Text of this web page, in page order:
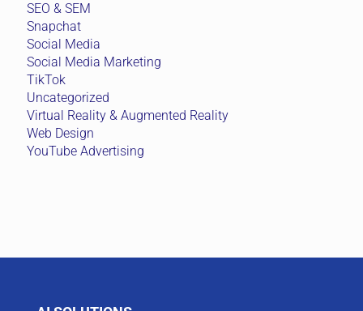
SEO & SEM
Snapchat
Social Media
Social Media Marketing
TikTok
Uncategorized
Virtual Reality & Augmented Reality
Web Design
YouTube Advertising